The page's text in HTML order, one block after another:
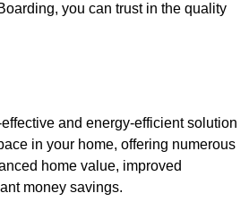
you can trust in the quality
and energy-efficient solution
in your home, offering numerous
home value, improved
money savings.